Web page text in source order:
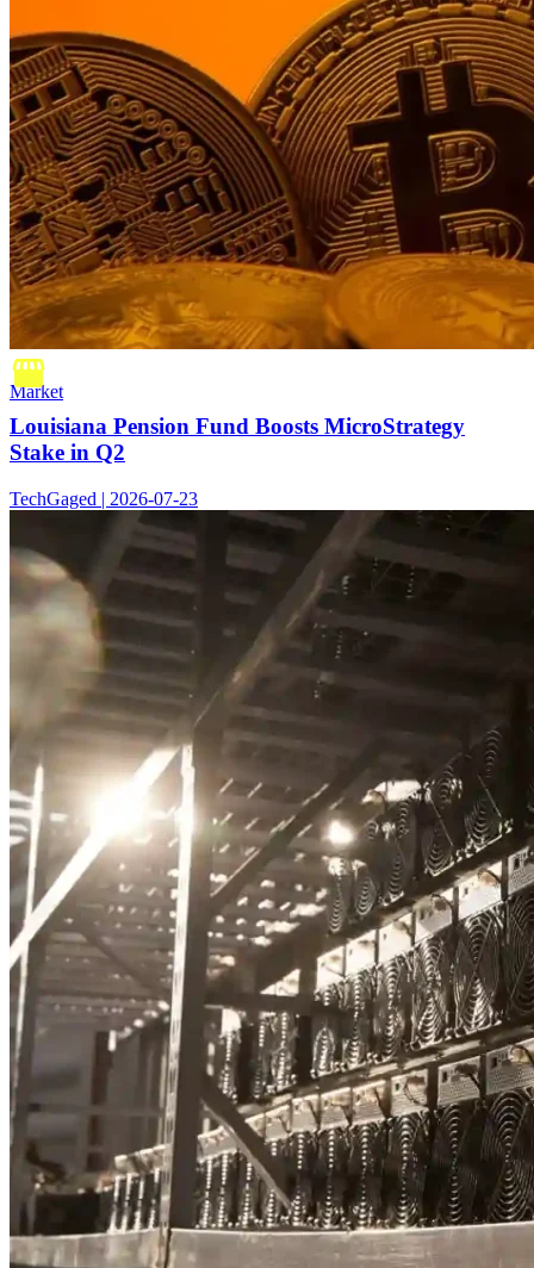
Market
Louisiana Pension Fund Boosts MicroStrategy
Stake in Q2
TechGaged | 2026-07-23